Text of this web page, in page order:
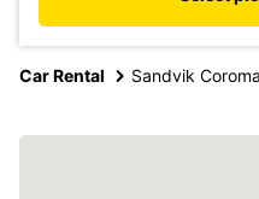
Car Rental Sandvik